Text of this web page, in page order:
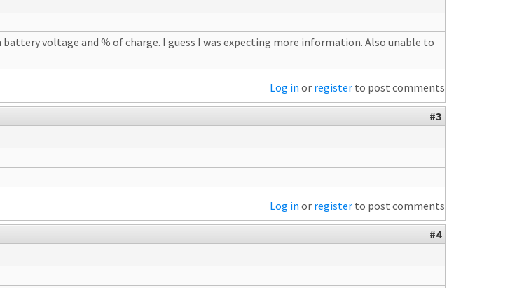
voltage and % of charge. I guess I was expecting more information. Also unable to
Log in or register to post comments
#3
Log in or register to post comments
#4